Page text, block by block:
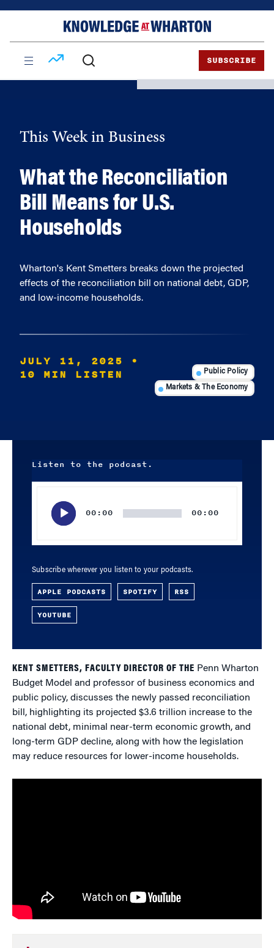
SUBSCRIBE
This Week in Business
What the Reconciliation
Bill Means for U.S.
Households
Wharton's Kent Smetters breaks down the projected
effects of the reconciliation bill on national debt, GDP,
and low-income households.
JULY 11, 2025
•
10 MIN LISTEN
Public Policy
Markets & The Economy
Listen to the podcast.
00:00 00:00
Subscribe wherever you listen to your podcasts.
APPLE PODCASTS SPOTIFY RSS
YOUTUBE
KENT SMETTERS, FACULTY DIRECTOR OF THE Penn Wharton
Budget Model and professor of business economics and
public policy, discusses the newly passed reconciliation
bill, highlighting its projected $3.6 trillion increase to the
national debt, minimal near-term economic growth, and
long-term GDP decline, along with how the legislation
may reduce resources for lower-income households.